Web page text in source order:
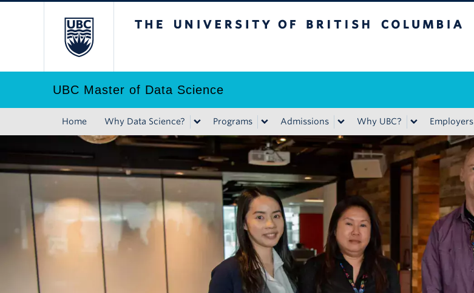
UBC Master of Data Science
Main
navigation
Home Why Data Science? Programs Admissions Why UBC? Employers